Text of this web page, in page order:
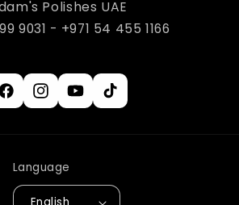
Polishes UAE
9031 - +971 54 455 1166
FacebookInstagram
YouTubeTikTok
Language
English